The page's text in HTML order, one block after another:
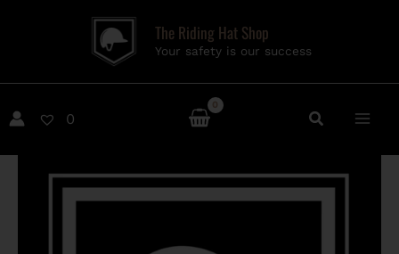
The Riding Hat Shop
Your safety is our success
0